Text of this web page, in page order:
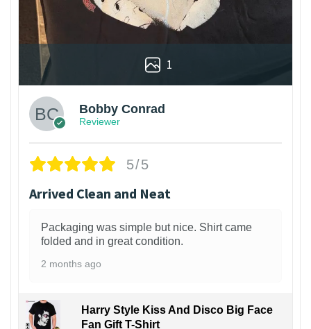
1
Bobby Conrad
Reviewer
5/5
Arrived Clean and Neat
Packaging was simple but nice. Shirt came
folded and in great condition.
2 months ago
Harry Style Kiss And Disco Big Face
Fan Gift T-Shirt